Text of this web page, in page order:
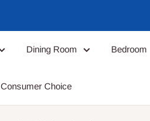
Dining Room Bedroom
Consumer Choice